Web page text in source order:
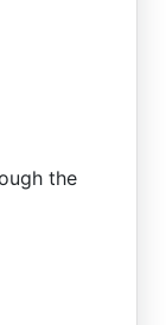
the